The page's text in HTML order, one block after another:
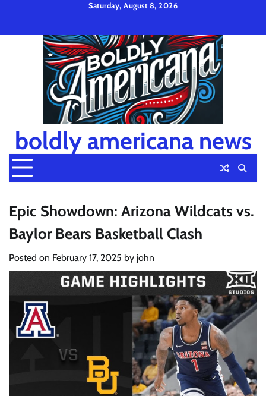
content
Saturday, August 8, 2026
Policy
and
Condition
boldly americana news
Epic Showdown: Arizona Wildcats vs.
Baylor Bears Basketball Clash
Posted on February 17, 2025 by john